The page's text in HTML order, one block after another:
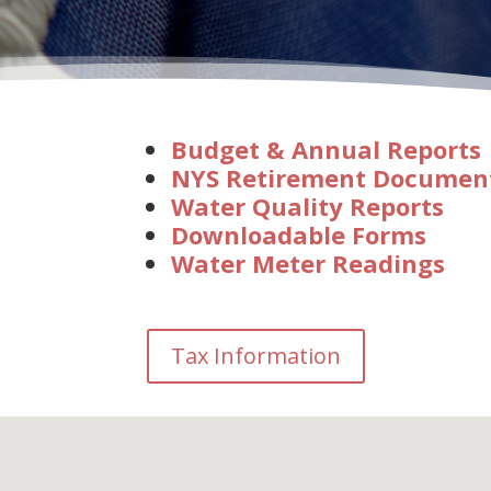
Budget & Annual Reports
NYS Retirement
Water Quality Reports
Downloadable Forms
Water Meter Readings
Tax Information